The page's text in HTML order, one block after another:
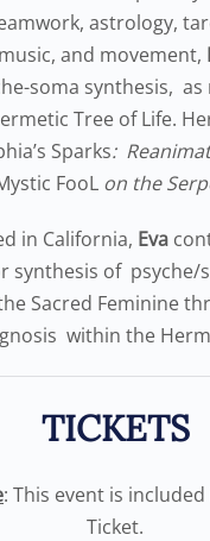
astrology,
and movement,
soma synthesis, as
Tree of Life.
Sparks:
FooL on the
in California, Eva
synthesis of psyche/
Sacred Feminine
within the
TICKETS
: This event is
Ticket.